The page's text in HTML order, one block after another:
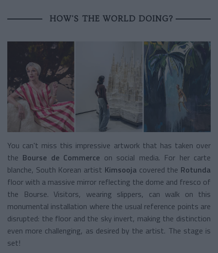
HOW'S THE WORLD DOING?
You can't miss this impressive artwork that has taken over
the Bourse de Commerce on social media. For her carte
blanche, South Korean artist Kimsooja covered the Rotunda
floor with a massive mirror reflecting the dome and fresco of
the Bourse. Visitors, wearing slippers, can walk on this
monumental installation where the usual reference points are
disrupted: the floor and the sky invert, making the distinction
even more challenging, as desired by the artist. The stage is
set!